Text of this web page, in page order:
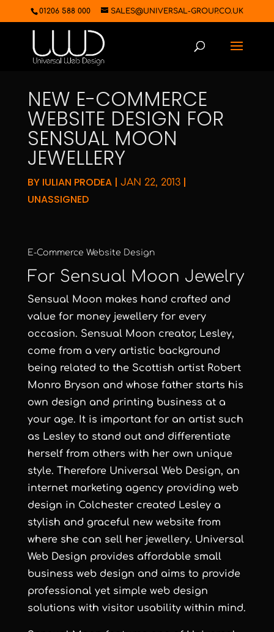
01206 588 000 SALES@UNIVERSAL-GROUP.CO.UK
NEW E-COMMERCE
WEBSITE DESIGN FOR
SENSUAL MOON
JEWELLERY
BY IULIAN PRODEA| JAN 22, 2013|
UNASSIGNED
E-Commerce Website Design
For Sensual Moon Jewelry
Sensual Moon makes hand crafted and
value for money jewellery for every
occasion. Sensual Moon creator, Lesley,
come from a very artistic background
being related to the Scottish artist Robert
Monro Bryson and whose father starts his
own design and printing business at a
your age. It is important for an artist such
as Lesley to stand out and differentiate
herself from others with her own unique
style. Therefore Universal Web Design, an
internet marketing agencyproviding web
design in Colchestercreated Lesley a
stylish and graceful new website from
where she can sell her jewellery. Universal
Web Design provides affordable small
business web design and aims to provide
professional yet simple web design
solutions with visitor usability within mind.